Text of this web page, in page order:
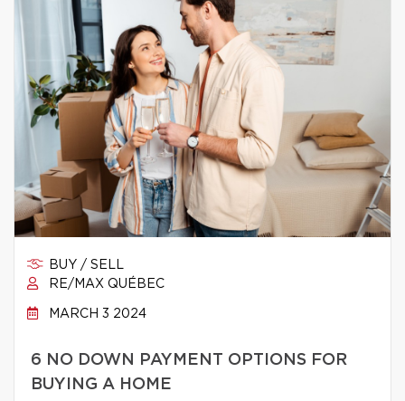
BUY / SELL
RE/MAX QUÉBEC
MARCH 3 2024
6 NO DOWN PAYMENT OPTIONS FOR
BUYING A HOME